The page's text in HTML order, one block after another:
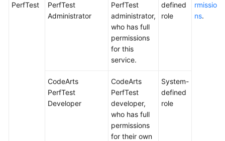
PerfTest
PerfTest
Administrator
PerfTest
administrator,
who has full
permissions
for this
service.
defined
role
rmissio
ns.
CodeArts
PerfTest
Developer
CodeArts
PerfTest
developer,
who has full
permissions
for their own
System-
defined
role